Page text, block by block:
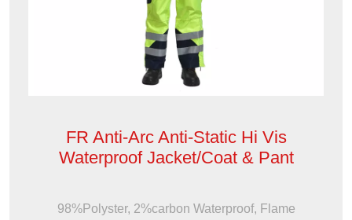
FR Anti-Arc Anti-Static Hi Vis
Waterproof Jacket/Coat & Pant
98%Polyster, 2%carbon Waterproof, Flame